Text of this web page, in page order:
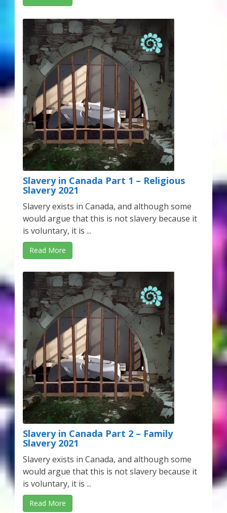
Slavery in Canada Part 1 – Religious
Slavery 2021
Slavery exists in Canada, and although some
would argue that this is not slavery because it
is voluntary, it is ...
Read More
Slavery in Canada Part 2 – Family
Slavery 2021
Slavery exists in Canada, and although some
would argue that this is not slavery because it
is voluntary, it is ...
Read More